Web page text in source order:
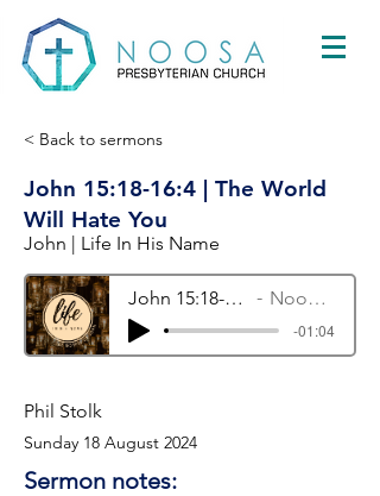
< Back to sermons
John 15:18-16:4 | The World
Will Hate You
John | Life In His Name
John 15:18-16:4 | The World Will Hate You Noosa Presbyterian Church
-01:04
Phil Stolk
Sunday 18 August 2024
Sermon notes: